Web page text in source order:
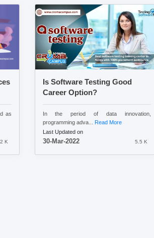
as
K
Is Software Testing Good
Career Option?
In the period of data innovation,
programming adva...
Read More
Last Updated on
30-Mar-2022 5.5 K